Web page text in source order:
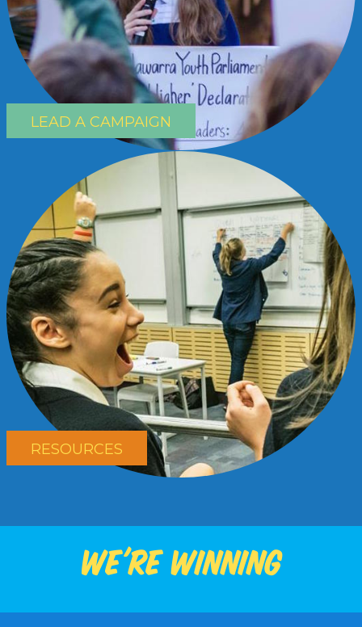
LEAD A CAMPAIGN
RESOURCES
We're winning